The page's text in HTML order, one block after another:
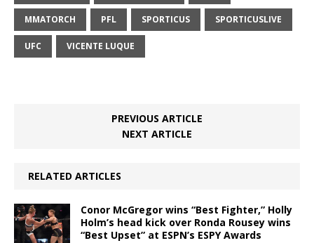
MMATORCH PFL SPORTICUS SPORTICUSLIVE
UFC VICENTE LUQUE
PREVIOUS ARTICLE
NEXT ARTICLE
RELATED ARTICLES
Conor McGregor wins “Best Fighter,” Holly
Holm’s head kick over Ronda Rousey wins
“Best Upset” at ESPN’s ESPY Awards